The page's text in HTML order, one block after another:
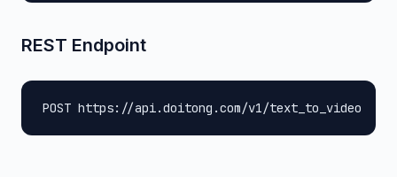
REST Endpoint
POST https://api.doitong.com/v1/text_to_video